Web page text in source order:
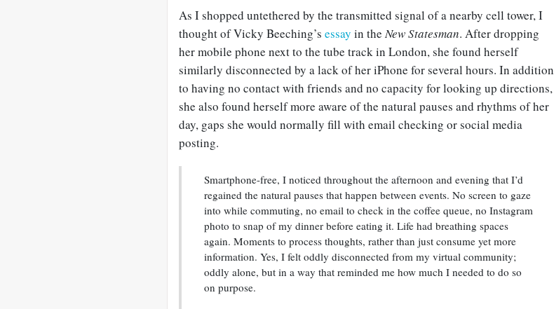
As I shopped untethered by the transmitted signal of a nearby cell tower, I
thought of Vicky Beeching’s essay in the New Statesman. After dropping
her mobile phone next to the tube track in London, she found herself
similarly disconnected by a lack of her iPhone for several hours. In addition
to having no contact with friends and no capacity for looking up directions,
she also found herself more aware of the natural pauses and rhythms of her
day, gaps she would normally fill with email checking or social media
posting.
Smartphone-free, I noticed throughout the afternoon and evening that I’d
regained the natural pauses that happen between events. No screen to gaze
into while commuting, no email to check in the coffee queue, no Instagram
photo to snap of my dinner before eating it. Life had breathing spaces
again. Moments to process thoughts, rather than just consume yet more
information. Yes, I felt oddly disconnected from my virtual community;
oddly alone, but in a way that reminded me how much I needed to do so
on purpose.